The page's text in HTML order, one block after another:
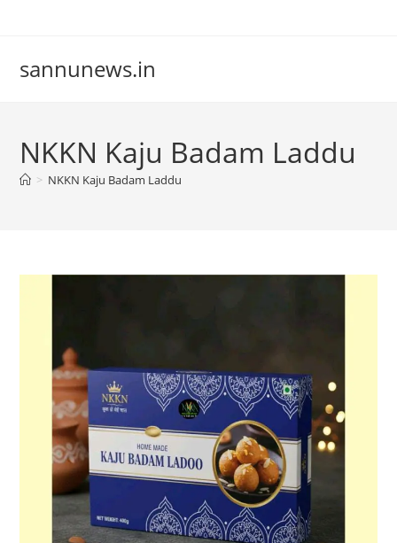
sannunews.in
NKKN Kaju Badam Laddu
> NKKN Kaju Badam Laddu